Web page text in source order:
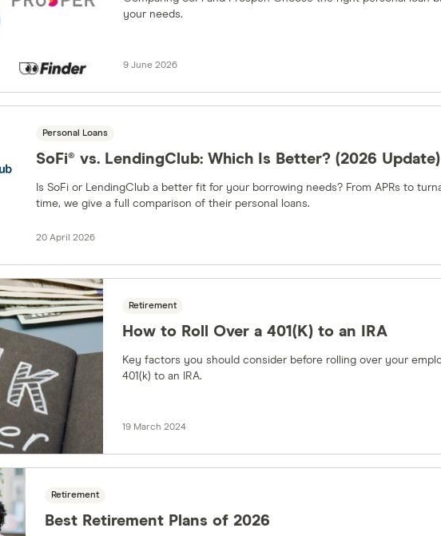
your needs.
9 June 2026
Personal Loans
SoFi® vs. LendingClub: Which Is Better? (2026 Update)
Is SoFi or LendingClub a better fit for your borrowing needs? From APRs to
time, we give a full comparison of their personal loans.
20 April 2026
Retirement
How to Roll Over a 401(K) to an IRA
Key factors you should consider before rolling over your
401(k) to an IRA.
19 March 2024
Retirement
Best Retirement Plans of 2026